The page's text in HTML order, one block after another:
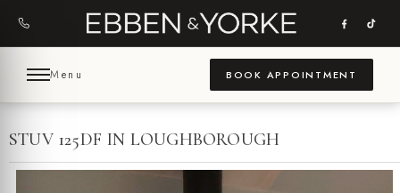
content
Menu BOOK APPOINTMENT
STUV 125DF IN LOUGHBOROUGH